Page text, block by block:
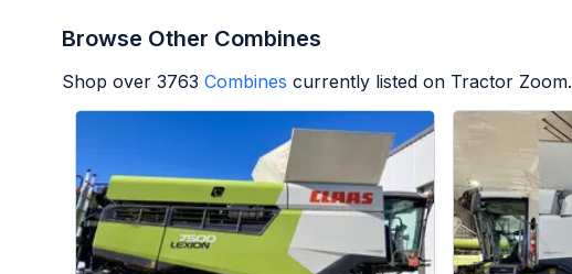
Browse Other Combines
Shop over 3763 Combines currently listed on Tractor Zoom.